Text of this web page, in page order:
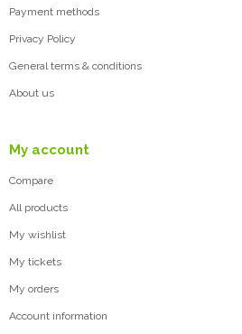
Payment methods
Privacy Policy
General terms & conditions
About us
My account
Compare
All products
My wishlist
My tickets
My orders
Account information